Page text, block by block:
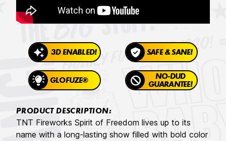
3D ENABLED! SAFE & SANE!
GLOFUZE®
NO-DUD
GUARANTEE!
PRODUCT DESCRIPTION:
TNT Fireworks Spirit of Freedom lives up to its
name with a long-lasting show filled with bold color